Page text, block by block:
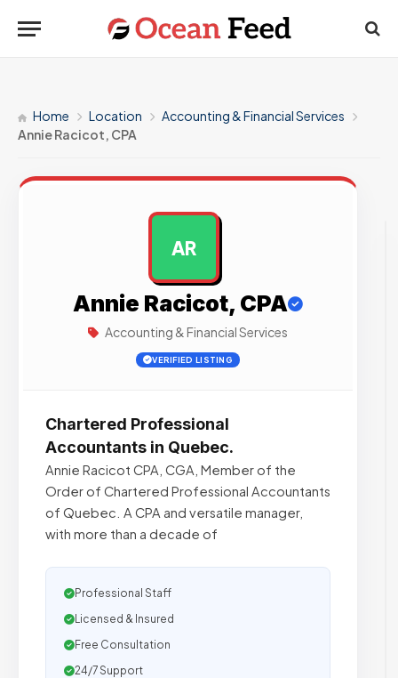
Home Location
Accounting & Financial Services
Annie Racicot, CPA
AR
Annie Racicot, CPA
Accounting & Financial Services
VERIFIED LISTING
Chartered Professional
Accountants in Quebec.
Annie Racicot CPA, CGA, Member of the
Order of Chartered Professional Accountants
of Quebec. A CPA and versatile manager,
with more than a decade of
Professional Staff
Licensed & Insured
Free Consultation
24/7 Support